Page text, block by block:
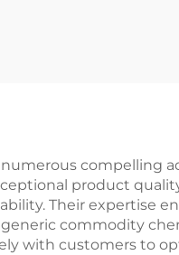
compelling
product
Their expertise
commodity
with customers to